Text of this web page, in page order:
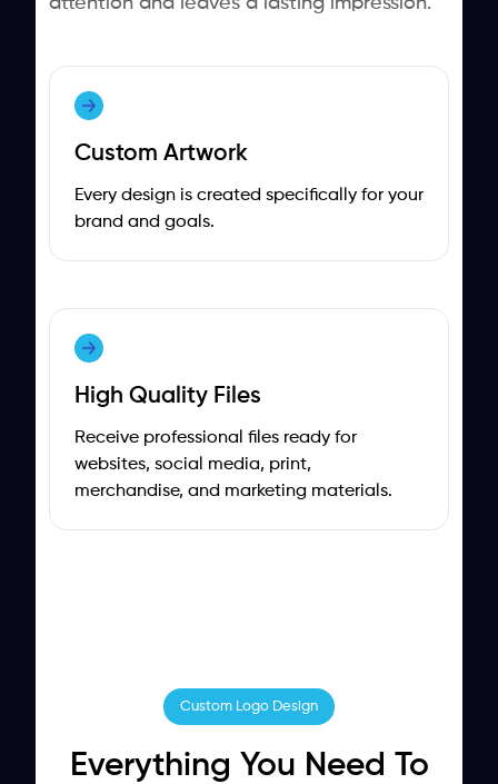
Custom Artwork
Every design is created specifically for your
brand and goals.
High Quality Files
Receive professional files ready for
websites, social media, print,
merchandise, and marketing materials.
Custom Logo Design
Everything You Need To